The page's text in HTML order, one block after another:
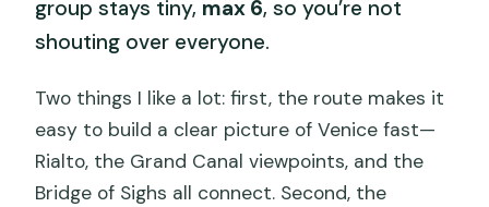
group stays tiny, max 6, so you’re not
shouting over everyone.
Two things I like a lot: first, the route makes it
easy to build a clear picture of Venice fast—
Rialto, the Grand Canal viewpoints, and the
Bridge of Sighs all connect. Second, the